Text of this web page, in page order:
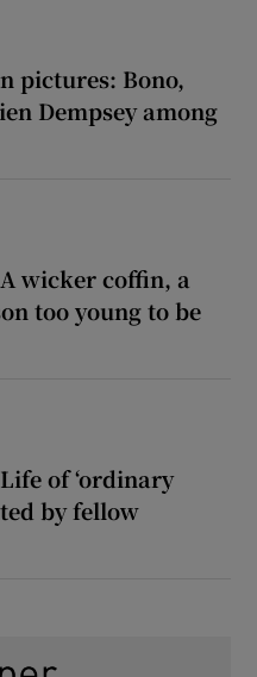
pictures: Bono,
Dempsey among
wicker coffin, a
too young to be
of ‘ordinary
by fellow